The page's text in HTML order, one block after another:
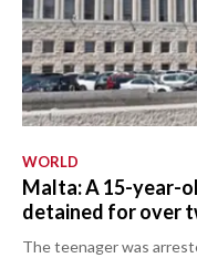
WORLD
Malta: A 15-year-
detained for over
The teenager was